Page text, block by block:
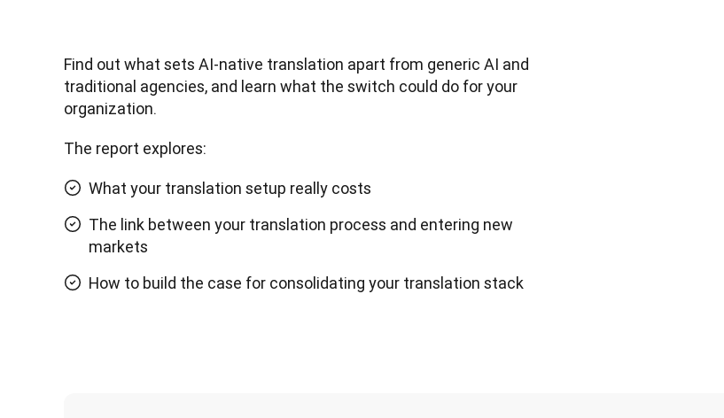
Find out what sets AI-native translation apart from generic AI and
traditional agencies, and learn what the switch could do for your
organization.
The report explores:
What your translation setup really costs
The link between your translation process and entering new
markets
How to build the case for consolidating your translation stack